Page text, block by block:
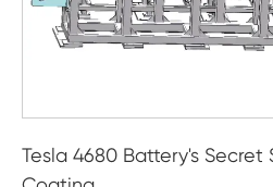
Tesla 4680 Battery's Secret